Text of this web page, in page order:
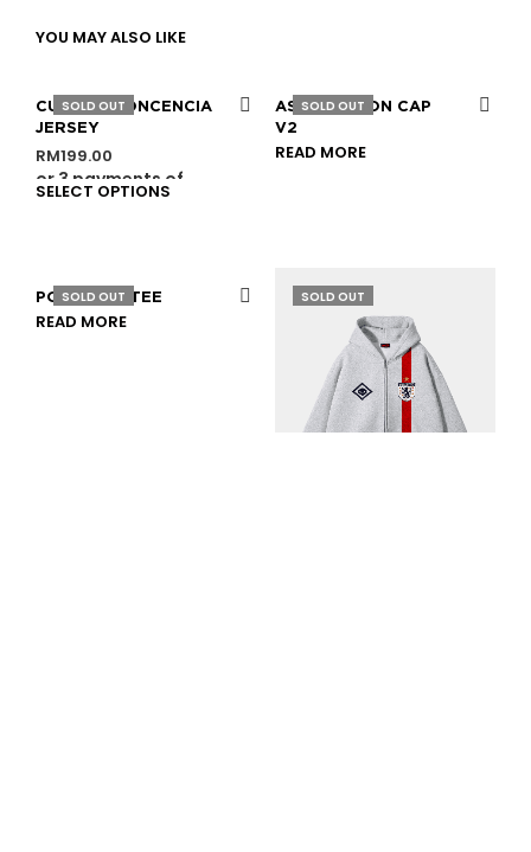
YOU MAY ALSO LIKE
SOLD OUT
CULT DE CONCENCIA
JERSEY
RM199.00
or 3 payments of
RM66.33 with
SELECT OPTIONS
SOLD OUT
ASSOCIATION CAP
V2
READ MORE
SOLD OUT
PORTRAIT TEE
READ MORE
SOLD OUT